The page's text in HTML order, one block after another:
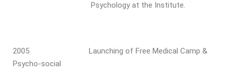
Psychology at the Institute.
2005 Launching of Free Medical Camp &
Psycho-social